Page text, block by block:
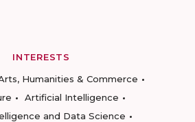
INTERESTS
Humanities & Commerce
Artificial Intelligence
and Data Science